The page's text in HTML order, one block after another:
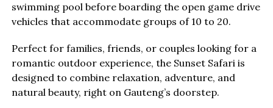
swimming pool before boarding the open game drive
vehicles that accommodate groups of 10 to 20.
Perfect for families, friends, or couples looking for a
romantic outdoor experience, the Sunset Safari is
designed to combine relaxation, adventure, and
natural beauty, right on Gauteng’s doorstep.